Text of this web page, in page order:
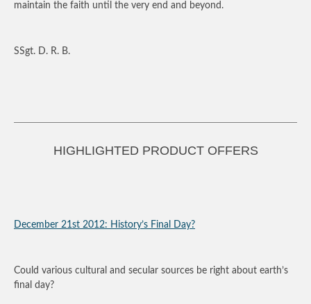
maintain the faith until the very end and beyond.
SSgt. D. R. B.
HIGHLIGHTED PRODUCT OFFERS
December 21st 2012: History’s Final Day?
Could various cultural and secular sources be right about earth’s
final day?